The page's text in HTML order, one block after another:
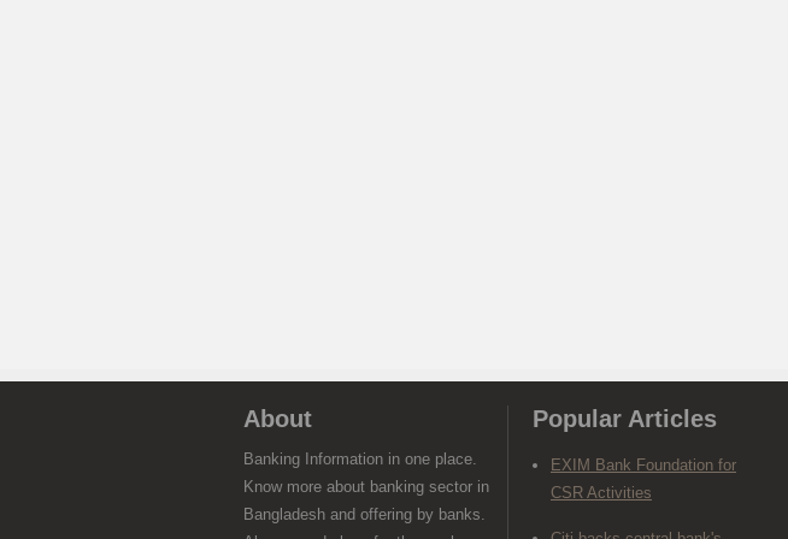
About
Banking Information in one place.
Know more about banking sector in
Bangladesh and offering by banks.
Popular Articles
EXIM Bank Foundation for
CSR Activities